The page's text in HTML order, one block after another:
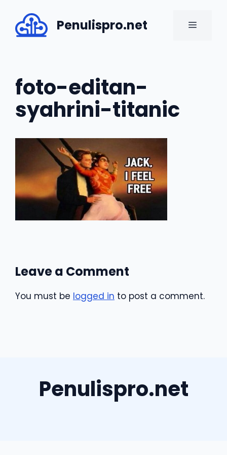
content
Penulispro.net MENU
foto-editan-
syahrini-titanic
Leave a Comment
You must be logged in to post a comment.
Penulispro.net